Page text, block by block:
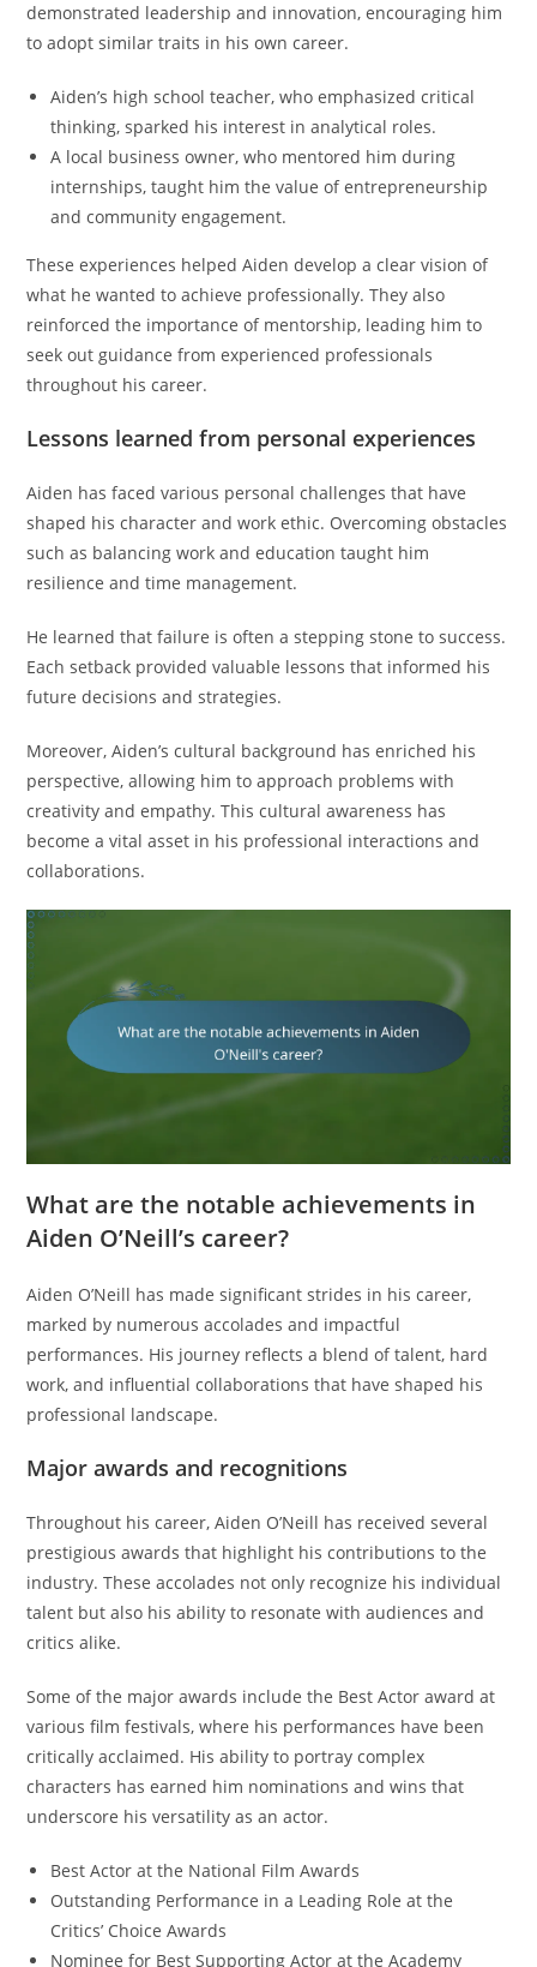
demonstrated leadership and innovation, encouraging him
to adopt similar traits in his own career.
Aiden’s high school teacher, who emphasized critical
thinking, sparked his interest in analytical roles.
A local business owner, who mentored him during
internships, taught him the value of entrepreneurship
and community engagement.
These experiences helped Aiden develop a clear vision of
what he wanted to achieve professionally. They also
reinforced the importance of mentorship, leading him to
seek out guidance from experienced professionals
throughout his career.
Lessons learned from personal experiences
Aiden has faced various personal challenges that have
shaped his character and work ethic. Overcoming obstacles
such as balancing work and education taught him
resilience and time management.
He learned that failure is often a stepping stone to success.
Each setback provided valuable lessons that informed his
future decisions and strategies.
Moreover, Aiden’s cultural background has enriched his
perspective, allowing him to approach problems with
creativity and empathy. This cultural awareness has
become a vital asset in his professional interactions and
collaborations.
What are the notable achievements in
Aiden O’Neill’s career?
Aiden O’Neill has made significant strides in his career,
marked by numerous accolades and impactful
performances. His journey reflects a blend of talent, hard
work, and influential collaborations that have shaped his
professional landscape.
Major awards and recognitions
Throughout his career, Aiden O’Neill has received several
prestigious awards that highlight his contributions to the
industry. These accolades not only recognize his individual
talent but also his ability to resonate with audiences and
critics alike.
Some of the major awards include the Best Actor award at
various film festivals, where his performances have been
critically acclaimed. His ability to portray complex
characters has earned him nominations and wins that
underscore his versatility as an actor.
Best Actor at the National Film Awards
Outstanding Performance in a Leading Role at the
Critics’ Choice Awards
Nominee for Best Supporting Actor at the Academy